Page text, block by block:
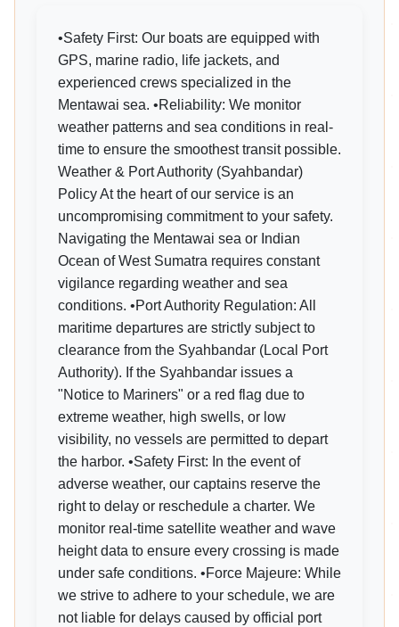
•Safety First: Our boats are equipped with
GPS, marine radio, life jackets, and
experienced crews specialized in the
Mentawai sea. •Reliability: We monitor
weather patterns and sea conditions in real-
time to ensure the smoothest transit possible.
Weather & Port Authority (Syahbandar)
Policy At the heart of our service is an
uncompromising commitment to your safety.
Navigating the Mentawai sea or Indian
Ocean of West Sumatra requires constant
vigilance regarding weather and sea
conditions. •Port Authority Regulation: All
maritime departures are strictly subject to
clearance from the Syahbandar (Local Port
Authority). If the Syahbandar issues a
"Notice to Mariners" or a red flag due to
extreme weather, high swells, or low
visibility, no vessels are permitted to depart
the harbor. •Safety First: In the event of
adverse weather, our captains reserve the
right to delay or reschedule a charter. We
monitor real-time satellite weather and wave
height data to ensure every crossing is made
under safe conditions. •Force Majeure: While
we strive to adhere to your schedule, we are
not liable for delays caused by official port